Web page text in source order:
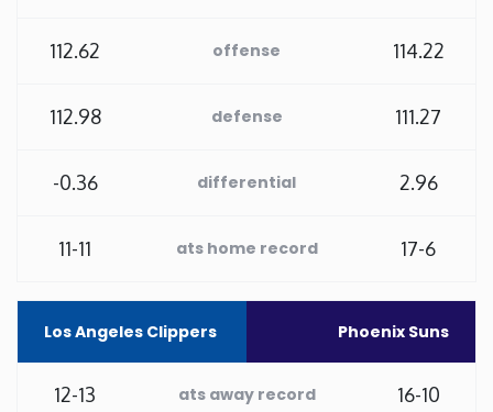
Washington
West Virginia
112.62 offense 114.22
112.98 defense 111.27
-0.36 differential 2.96
11-11 ats home record 17-6
Los Angeles Clippers Phoenix Suns
12-13 ats away record 16-10